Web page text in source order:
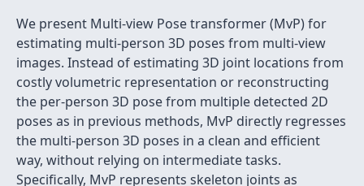
We present Multi-view Pose transformer (MvP) for
estimating multi-person 3D poses from multi-view
images. Instead of estimating 3D joint locations from
costly volumetric representation or reconstructing
the per-person 3D pose from multiple detected 2D
poses as in previous methods, MvP directly regresses
the multi-person 3D poses in a clean and efficient
way, without relying on intermediate tasks.
Specifically, MvP represents skeleton joints as